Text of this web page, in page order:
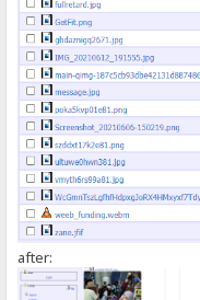
after: